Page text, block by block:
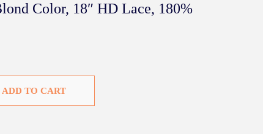
Color, 18″ HD Lace, 180%
ADD TO CART